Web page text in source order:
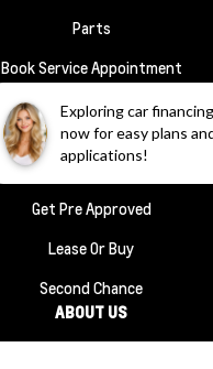
Exploring car
now for easy plans
applications!
Parts
Book Service Appointment
Order Parts
FINANCE
Financing
Get Pre Approved
Lease Or Buy
Second Chance
ABOUT US